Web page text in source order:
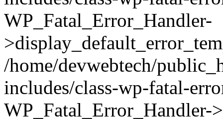
WP_Fatal_Error_Handler-
/home/devwebtech/
includes/class-wp-fatal-
WP_Fatal_Error_Handler-